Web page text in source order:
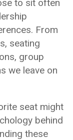
to sit often
From
seating
group
we leave on
seat might
behind
these